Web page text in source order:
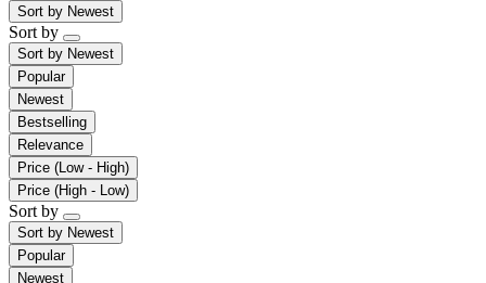
Sort by Newest
Sort by
Sort by Newest
Popular
Newest
Bestselling
Relevance
Price (Low - High)
Price (High - Low)
Sort by
Sort by Newest
Popular
Newest